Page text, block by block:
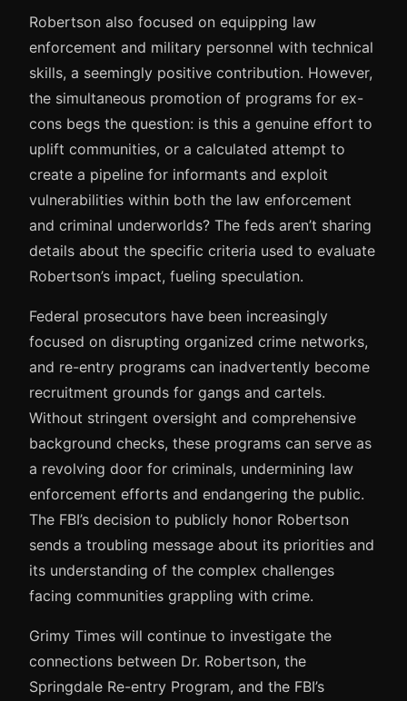
Robertson also focused on equipping law
enforcement and military personnel with technical
skills, a seemingly positive contribution. However,
the simultaneous promotion of programs for ex-
cons begs the question: is this a genuine effort to
uplift communities, or a calculated attempt to
create a pipeline for informants and exploit
vulnerabilities within both the law enforcement
and criminal underworlds? The feds aren’t sharing
details about the specific criteria used to evaluate
Robertson’s impact, fueling speculation.
Federal prosecutors have been increasingly
focused on disrupting organized crime networks,
and re-entry programs can inadvertently become
recruitment grounds for gangs and cartels.
Without stringent oversight and comprehensive
background checks, these programs can serve as
a revolving door for criminals, undermining law
enforcement efforts and endangering the public.
The FBI’s decision to publicly honor Robertson
sends a troubling message about its priorities and
its understanding of the complex challenges
facing communities grappling with crime.
Grimy Times will continue to investigate the
connections between Dr. Robertson, the
Springdale Re-entry Program, and the FBI’s